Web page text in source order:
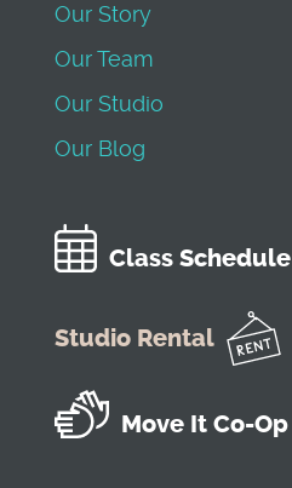
Our Story
Our Team
Our Studio
Our Blog
Class Schedule
Studio Rental
Move It Co-Op